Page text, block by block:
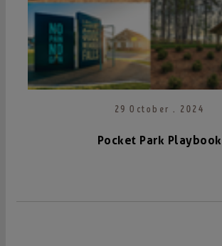
29 October . 2024
Pocket Park Playbook